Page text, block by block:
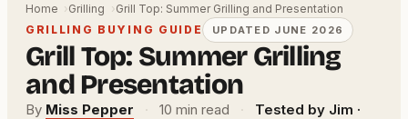
Home Grilling
Grill Top: Summer Grilling and Presentation
GRILLING BUYING GUIDE
UPDATED JUNE 2026
Grill Top: Summer Grilling
and Presentation
By Miss Pepper · 10 min read ·
Tested by Jim ·